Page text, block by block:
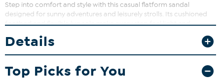
Step into comfort and style with this casual flatform sandal
designed for sunny adventures and leisurely strolls. Its cushioned
footbed and flexible lug sole make every step feel light and
streets, this sandal keeps you moving with confidence and ease.
Details
Top Picks for You